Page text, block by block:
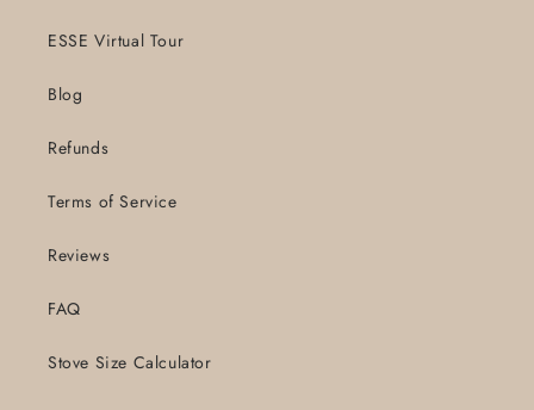
ESSE Virtual Tour
Blog
Refunds
Terms of Service
Reviews
FAQ
Stove Size Calculator